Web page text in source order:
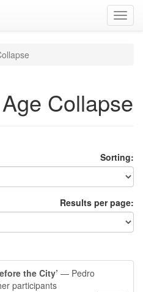
Collapse
Sorting:
Results per page:
the City’ — Pedro
participants